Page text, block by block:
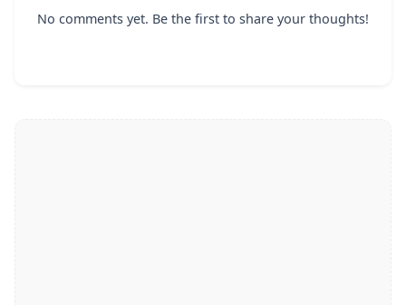
No comments yet. Be the first to share your thoughts!